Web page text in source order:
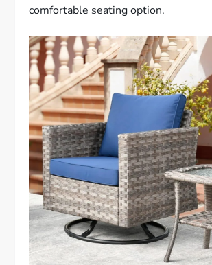
comfortable seating option.